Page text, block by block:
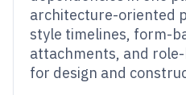
architecture-oriented
style timelines, form-
attachments, and
for design and